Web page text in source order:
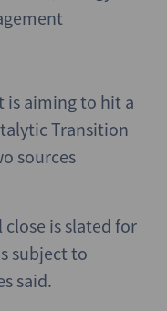
is aiming to hit a
Transition
sources
close is slated for
subject to
said.